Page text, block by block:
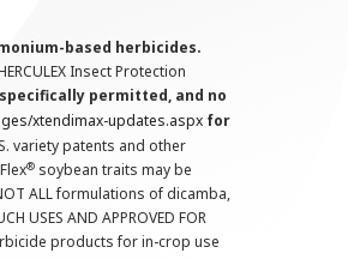
based herbicides.
Insect Protection
permitted, and no
xtendimax-updates.aspx for
variety patents and other
® soybean traits may be
ALL formulations of dicamba,
USES AND APPROVED FOR
products for in-crop use